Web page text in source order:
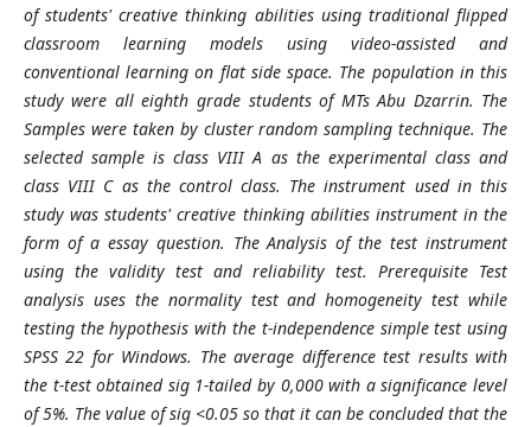
of students' creative thinking abilities using traditional flipped
classroom learning models using video-assisted and
conventional learning on flat side space. The population in this
study were all eighth grade students of MTs Abu Dzarrin. The
Samples were taken by cluster random sampling technique. The
selected sample is class VIII A as the experimental class and
class VIII C as the control class. The instrument used in this
study was students' creative thinking abilities instrument in the
form of a essay question. The Analysis of the test instrument
using the validity test and reliability test. Prerequisite Test
analysis uses the normality test and homogeneity test while
testing the hypothesis with the t-independence simple test using
SPSS 22 for Windows. The average difference test results with
the t-test obtained sig 1-tailed by 0,000 with a significance level
of 5%. The value of sig <0.05 so that it can be concluded that the